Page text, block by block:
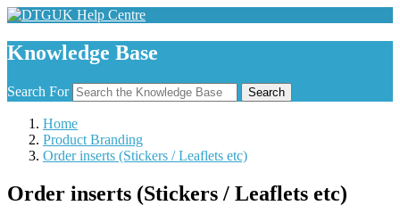
Knowledge Base
Search For Search
Home
Product Branding
Order inserts (Stickers / Leaflets etc)
Order inserts (Stickers / Leaflets etc)